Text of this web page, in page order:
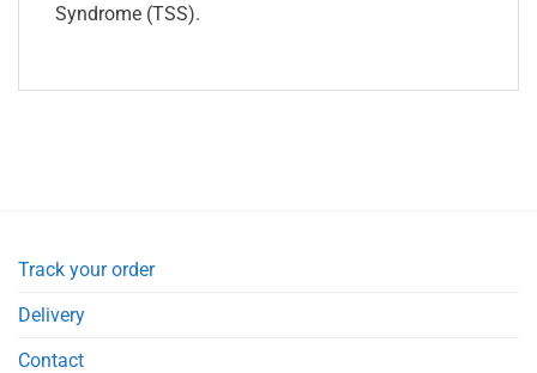
Syndrome (TSS).
Track your order
Delivery
Contact